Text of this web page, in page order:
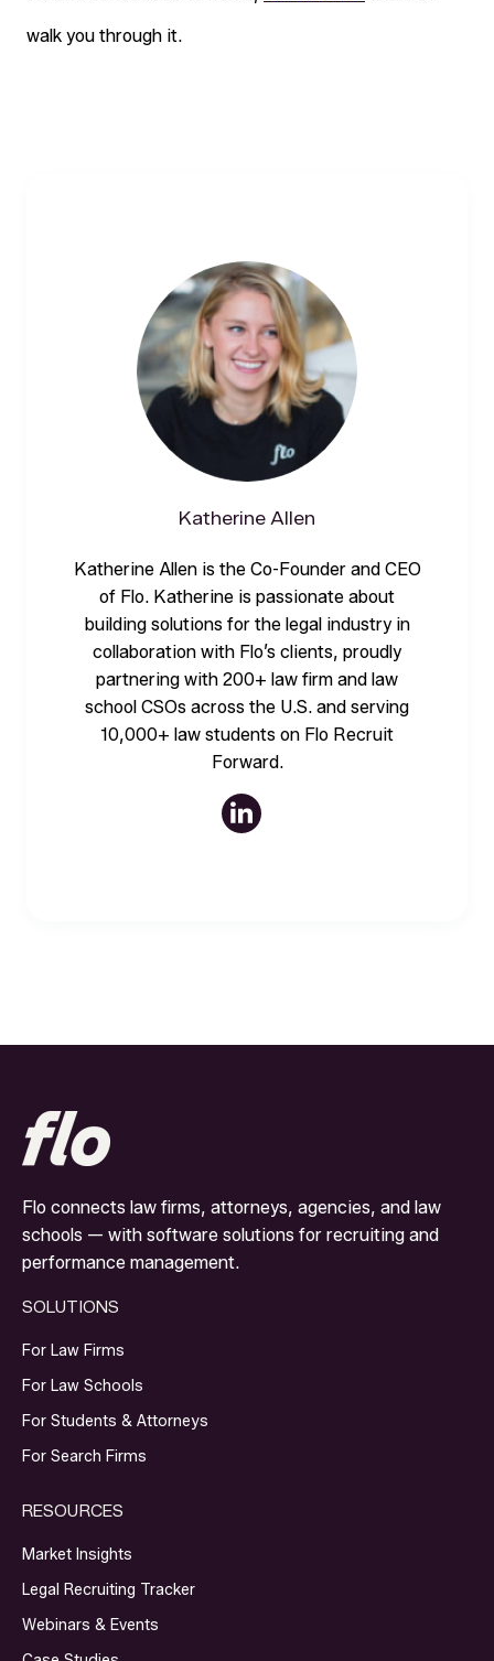
walk you through it.
Katherine Allen
Katherine Allen is the Co-Founder and CEO
of Flo. Katherine is passionate about
building solutions for the legal industry in
collaboration with Flo’s clients, proudly
partnering with 200+ law firm and law
school CSOs across the U.S. and serving
10,000+ law students on Flo Recruit
Forward.
Flo connects law firms, attorneys, agencies, and law
schools — with software solutions for recruiting and
performance management.
SOLUTIONS
For Law Firms
For Law Schools
For Students & Attorneys
For Search Firms
RESOURCES
Market Insights
Legal Recruiting Tracker
Webinars & Events